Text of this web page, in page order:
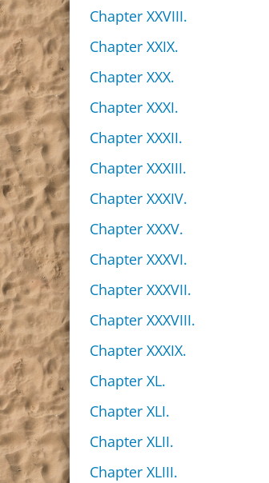
Chapter XXVIII.
Chapter XXIX.
Chapter XXX.
Chapter XXXI.
Chapter XXXII.
Chapter XXXIII.
Chapter XXXIV.
Chapter XXXV.
Chapter XXXVI.
Chapter XXXVII.
Chapter XXXVIII.
Chapter XXXIX.
Chapter XL.
Chapter XLI.
Chapter XLII.
Chapter XLIII.